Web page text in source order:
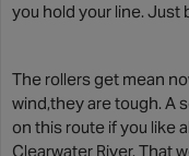
you hold your line. Just
The rollers get mean
wind,they are tough. A
on this route if you like
Clearwater River. That